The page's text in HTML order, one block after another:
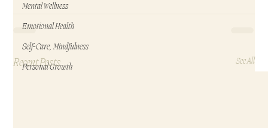
Mental Wellness
Emotional Health
Self-Care, Mindfulness
Personal Growth
Recent Posts See All